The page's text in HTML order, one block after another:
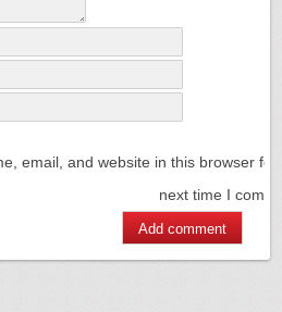
email, and website in this browser for
next time I